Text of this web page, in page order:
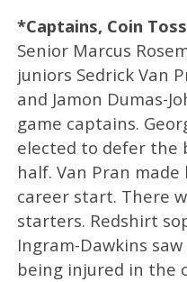
*Captains, Coin
Senior Marcus
juniors Sedrick Van
and Jamon Dumas-
game captains.
elected to defer the
half. Van Pran
career start. There
starters. Redshirt
Ingram-Dawkins
being injured in the